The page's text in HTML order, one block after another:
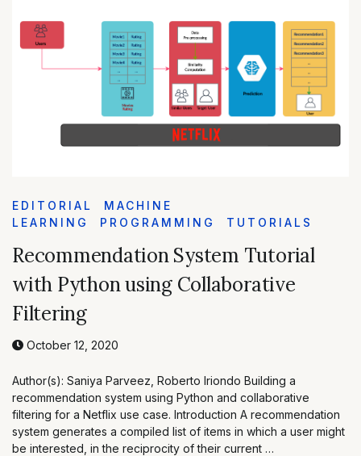
EDITORIAL
MACHINE
LEARNING
PROGRAMMING TUTORIALS
Recommendation System Tutorial
with Python using Collaborative
Filtering
October 12, 2020
Author(s): Saniya Parveez, Roberto Iriondo Building a
recommendation system using Python and collaborative
filtering for a Netflix use case. Introduction A recommendation
system generates a compiled list of items in which a user might
be interested, in the reciprocity of their current …